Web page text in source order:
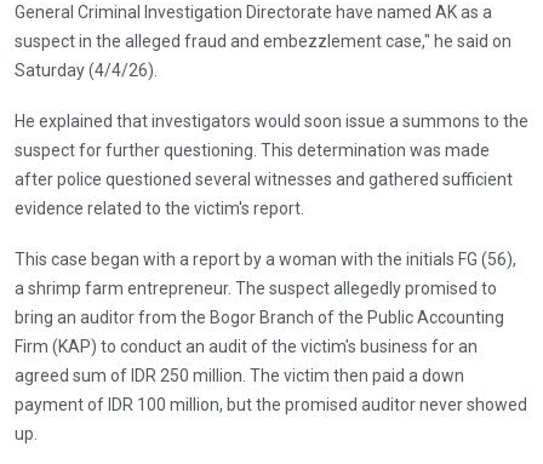
General Criminal Investigation Directorate have named AK as a
suspect in the alleged fraud and embezzlement case," he said on
Saturday (4/4/26).
He explained that investigators would soon issue a summons to the
suspect for further questioning. This determination was made
after police questioned several witnesses and gathered sufficient
evidence related to the victim's report.
This case began with a report by a woman with the initials FG (56),
a shrimp farm entrepreneur. The suspect allegedly promised to
bring an auditor from the Bogor Branch of the Public Accounting
Firm (KAP) to conduct an audit of the victim's business for an
agreed sum of IDR 250 million. The victim then paid a down
payment of IDR 100 million, but the promised auditor never showed
up.